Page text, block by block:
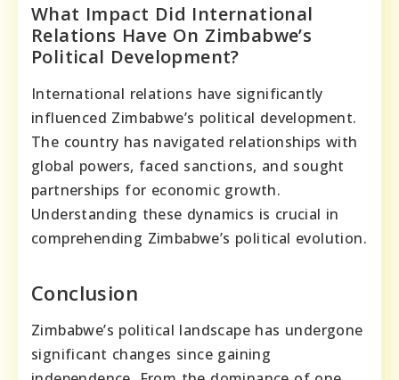
What Impact Did International
Relations Have On Zimbabwe’s
Political Development?
International relations have significantly
influenced Zimbabwe’s political development.
The country has navigated relationships with
global powers, faced sanctions, and sought
partnerships for economic growth.
Understanding these dynamics is crucial in
comprehending Zimbabwe’s political evolution.
Conclusion
Zimbabwe’s political landscape has undergone
significant changes since gaining